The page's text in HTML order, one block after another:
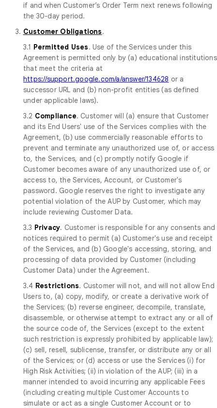
if and when Customer’s Order Term next renews following
the 30-day period.
3. Customer Obligations.
3.1 Permitted Uses. Use of the Services under this
Agreement is permitted only by (a) educational institutions
that meet the criteria at
https://support.google.com/a/answer/134628 or a
successor URL and (b) non-profit entities (as defined
under applicable laws).
3.2 Compliance. Customer will (a) ensure that Customer
and its End Users' use of the Services complies with the
Agreement, (b) use commercially reasonable efforts to
prevent and terminate any unauthorized use of, or access
to, the Services, and (c) promptly notify Google if
Customer becomes aware of any unauthorized use of, or
access to, the Services, Account, or Customer's
password. Google reserves the right to investigate any
potential violation of the AUP by Customer, which may
include reviewing Customer Data.
3.3 Privacy. Customer is responsible for any consents and
notices required to permit (a) Customer's use and receipt
of the Services, and (b) Google's accessing, storing, and
processing of data provided by Customer (including
Customer Data) under the Agreement.
3.4 Restrictions. Customer will not, and will not allow End
Users to, (a) copy, modify, or create a derivative work of
the Services; (b) reverse engineer, decompile, translate,
disassemble, or otherwise attempt to extract any or all of
the source code of, the Services (except to the extent
such restriction is expressly prohibited by applicable law);
(c) sell, resell, sublicense, transfer, or distribute any or all
of the Services; or (d) access or use the Services (i) for
High Risk Activities; (ii) in violation of the AUP; (iii) in a
manner intended to avoid incurring any applicable Fees
(including creating multiple Customer Accounts to
simulate or act as a single Customer Account or to